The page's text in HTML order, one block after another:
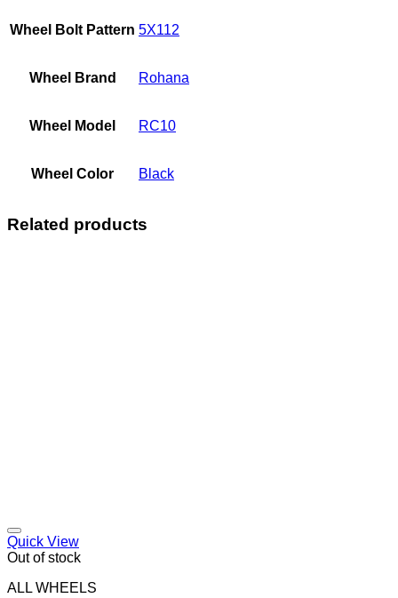
Wheel Bolt Pattern 5X112
Wheel Brand Rohana
Wheel Model RC10
Wheel Color Black
Related products
Quick View
Out of stock
ALL WHEELS